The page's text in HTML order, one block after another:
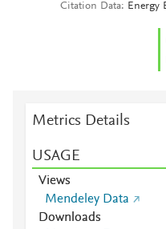
Citation Data Energy
Metrics Details
USAGE
Views
Mendeley Data
Downloads